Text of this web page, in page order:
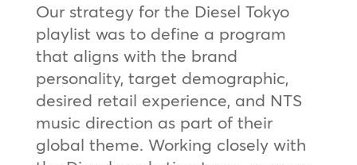
Our strategy for the Diesel Tokyo
playlist was to define a program
that aligns with the brand
personality, target demographic,
desired retail experience, and NTS
music direction as part of their
global theme. Working closely with